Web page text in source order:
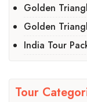
Golden
Golden
India Tour
Tour